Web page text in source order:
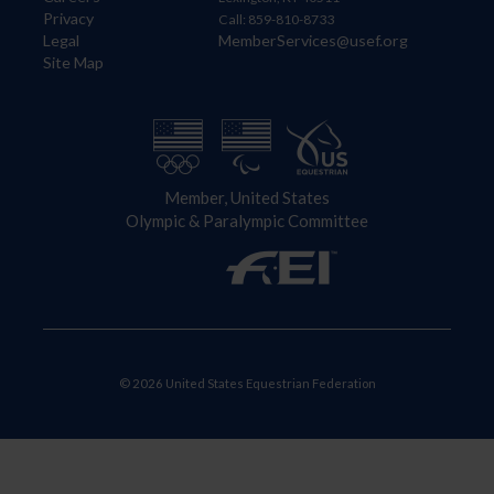
Privacy
Legal
Site Map
Call: 859-810-8733
MemberServices@usef.org
Member, United States
Olympic & Paralympic Committee
© 2026 United States Equestrian Federation